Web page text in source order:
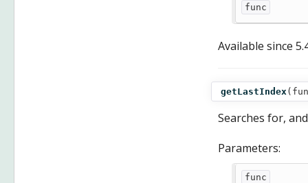
func
Available since
getLastIndex(
Searches for,
Parameters:
func